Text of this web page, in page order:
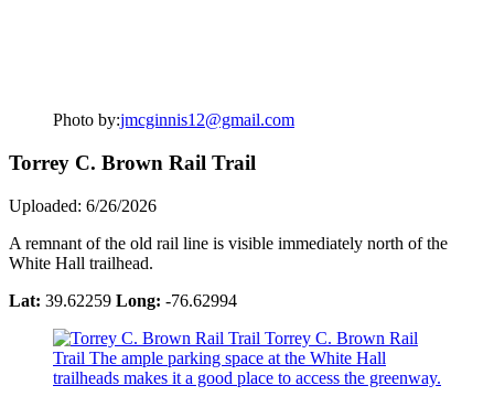
Photo by:jmcginnis12@gmail.com
Torrey C. Brown Rail Trail
Uploaded: 6/26/2026
A remnant of the old rail line is visible immediately north of the
White Hall trailhead.
Lat: 39.62259 Long: -76.62994